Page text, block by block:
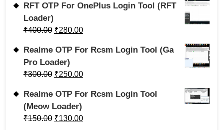
RFT OTP For OnePlus Login Tool (RFT
Loader)
₹400.00 ₹280.00
Realme OTP For Rcsm Login Tool (Ga
Pro Loader)
₹300.00 ₹250.00
Realme OTP For Rcsm Login Tool
(Meow Loader)
₹150.00 ₹130.00